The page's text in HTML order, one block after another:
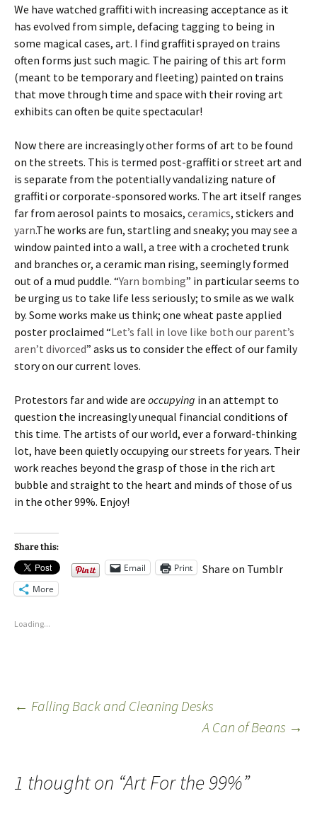
We have watched graffiti with increasing acceptance as it
has evolved from simple, defacing tagging to being in
some magical cases, art. I find graffiti sprayed on trains
often forms just such magic. The pairing of this art form
(meant to be temporary and fleeting) painted on trains
that move through time and space with their roving art
exhibits can often be quite spectacular!
Now there are increasingly other forms of art to be found
on the streets. This is termed post-graffiti or street art and
is separate from the potentially vandalizing nature of
graffiti or corporate-sponsored works. The art itself ranges
far from aerosol paints to mosaics, ceramics, stickers and
yarn.The works are fun, startling and sneaky; you may see a
window painted into a wall, a tree with a crocheted trunk
and branches or, a ceramic man rising, seemingly formed
out of a mud puddle. “Yarn bombing” in particular seems to
be urging us to take life less seriously; to smile as we walk
by. Some works make us think; one wheat paste applied
poster proclaimed “Let’s fall in love like both our parent’s
aren’t divorced” asks us to consider the effect of our family
story on our current loves.
Protestors far and wide are occupying in an attempt to
question the increasingly unequal financial conditions of
this time. The artists of our world, ever a forward-thinking
lot, have been quietly occupying our streets for years. Their
work reaches beyond the grasp of those in the rich art
bubble and straight to the heart and minds of those of us
in the other 99%. Enjoy!
Share this:
Email Print Share on Tumblr
More
Loading...
← Falling Back and Cleaning Desks
A Can of Beans →
1 thought on “Art For the 99%”